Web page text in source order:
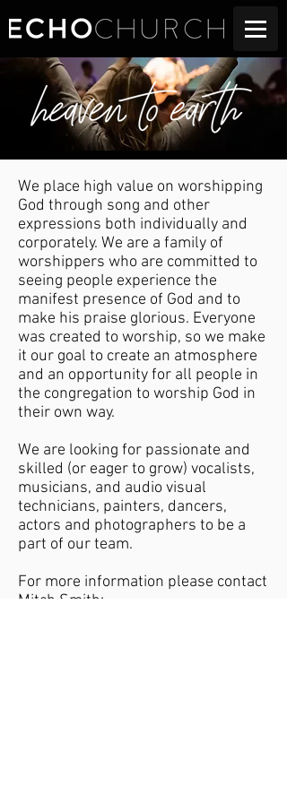
We place high value on worshipping
God through song and other
expressions both individually and
corporately. We are a family of
worshippers who are committed to
seeing people experience the
manifest presence of God and to
make his praise glorious. Everyone
was created to worship, so we make
it our goal to create an atmosphere
and an opportunity for all people in
the congregation to worship God in
their own way.
We are looking for passionate and
skilled (or eager to grow) vocalists,
musicians, and audio visual
technicians, painters, dancers,
actors and photographers to be a
part of our team.
For more information please contact
Mitch Smith: